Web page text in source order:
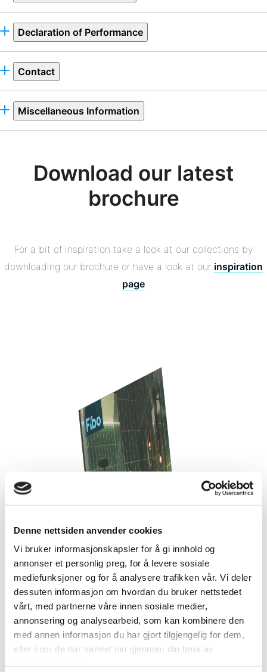
Denne nettsiden anvender cookies
Vi bruker informasjonskapsler for å gi innhold og
annonser et personlig preg, for å levere sosiale
mediefunksjoner og for å analysere trafikken vår. Vi deler
dessuten informasjon om hvordan du bruker nettstedet
vårt, med partnerne våre innen sosiale medier,
annonsering og analysearbeid, som kan kombinere den
med annen informasjon du har gjort tilgjengelig for dem,
eller som de har samlet inn gjennom din bruk av
Declaration of Performance
Contact
Miscellaneous Information
Download our latest
brochure
For a bit of inspiration take a look at our collections by
downloading our brochure or have a look at our inspiration
page